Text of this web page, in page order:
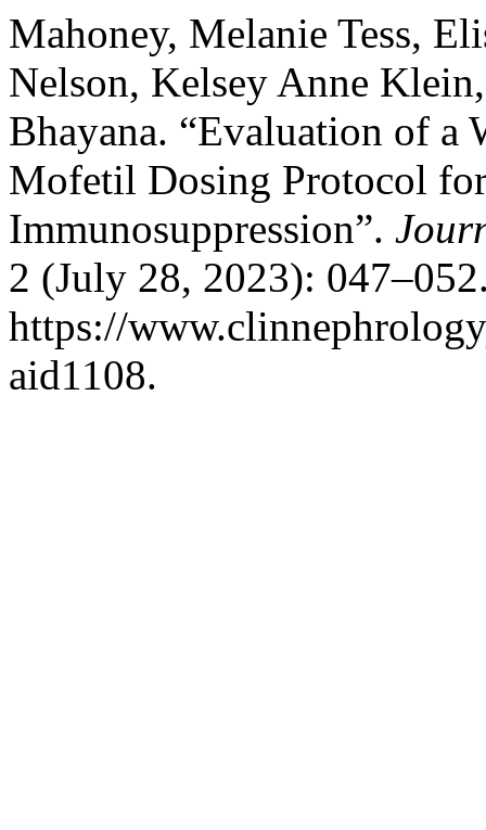
Mahoney, Melanie Tess,
Nelson, Kelsey Anne
Bhayana. “Evaluation of a
Mofetil Dosing Protocol
Immunosuppression”.
2 (July 28, 2023):
https://
aid1108.